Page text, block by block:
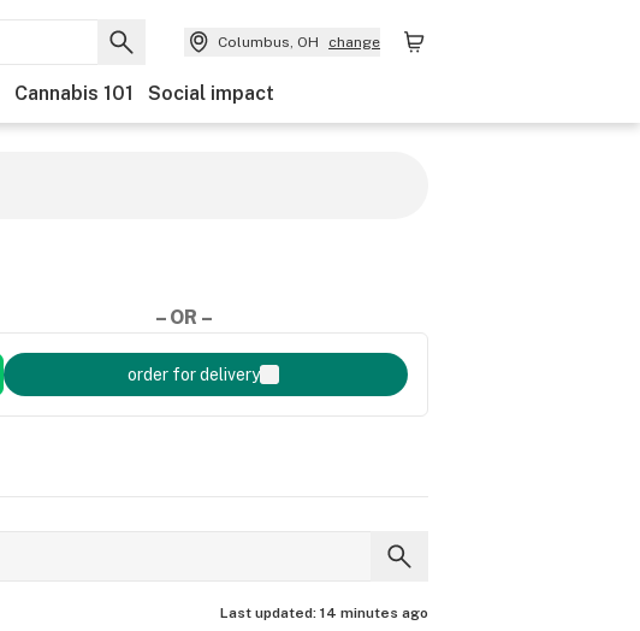
Columbus, OH change
Cannabis 101 Social impact
– OR –
order for delivery
Last updated: 14 minutes ago